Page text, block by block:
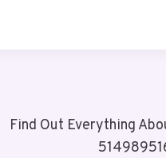
Find Out Everything